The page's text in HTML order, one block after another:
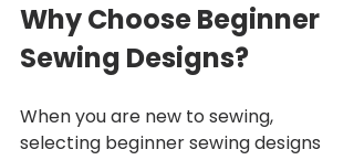
Why Choose Beginner
Sewing Designs?
When you are new to sewing,
selecting beginner sewing designs